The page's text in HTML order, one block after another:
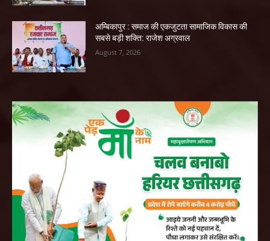
अम्बिकापुर : समाज की एकजुटता सामाजिक विकास की
सबसे बड़ी शक्ति: राजेश अग्रवाल
August 7, 2026